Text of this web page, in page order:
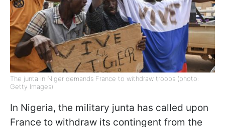
The junta in Niger demands France to withdraw troops (photo:
Getty Images)
In Nigeria, the military junta has called upon
France to withdraw its contingent from the